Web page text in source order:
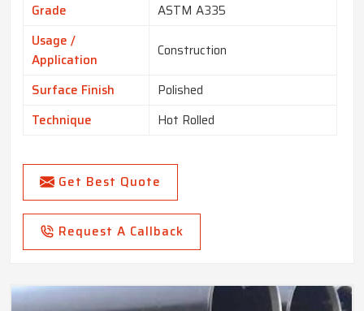
Grade
ASTM A335
Usage /
Application
Construction
Surface Finish
Polished
Technique
Hot Rolled
Get Best Quote
Request A Callback